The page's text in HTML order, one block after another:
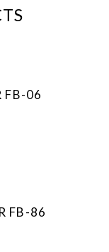
FB-06
New
FB-86